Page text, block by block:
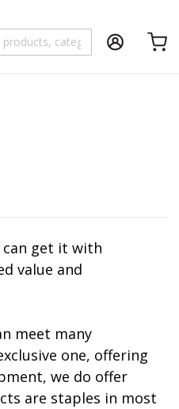
get it with
value and
meet many
one, offering
we do offer
are staples in most